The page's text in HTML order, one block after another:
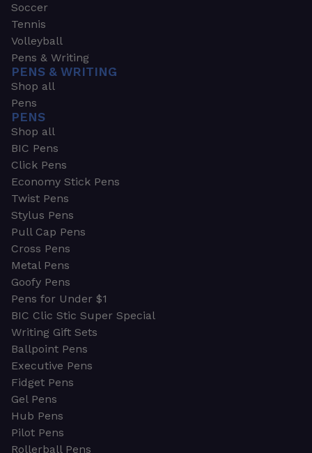
Soccer
Tennis
Volleyball
Pens & Writing
PENS & WRITING
Shop all
Pens
PENS
Shop all
BIC Pens
Click Pens
Economy Stick Pens
Twist Pens
Stylus Pens
Pull Cap Pens
Cross Pens
Metal Pens
Goofy Pens
Pens for Under $1
BIC Clic Stic Super Special
Writing Gift Sets
Ballpoint Pens
Executive Pens
Fidget Pens
Gel Pens
Hub Pens
Pilot Pens
Rollerball Pens